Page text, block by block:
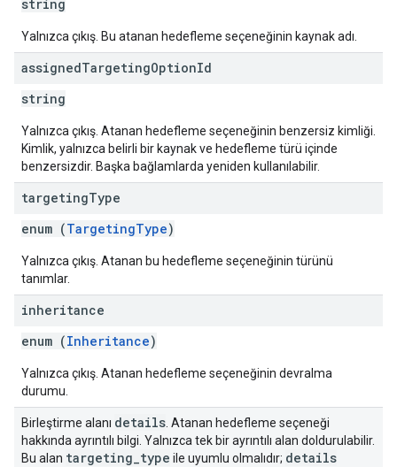
string
Yalnızca çıkış. Bu atanan hedefleme seçeneğinin kaynak adı.
assignedTargetingOptionId
string
Yalnızca çıkış. Atanan hedefleme seçeneğinin benzersiz kimliği.
Kimlik, yalnızca belirli bir kaynak ve hedefleme türü içinde
benzersizdir. Başka bağlamlarda yeniden kullanılabilir.
targetingType
enum (TargetingType)
Yalnızca çıkış. Atanan bu hedefleme seçeneğinin türünü
tanımlar.
inheritance
enum (Inheritance)
Yalnızca çıkış. Atanan hedefleme seçeneğinin devralma
durumu.
Birleştirme alanı details . Atanan hedefleme seçeneği
hakkında ayrıntılı bilgi. Yalnızca tek bir ayrıntılı alan doldurulabilir.
Bu alan targeting type ile uyumlu olmalıdır; details